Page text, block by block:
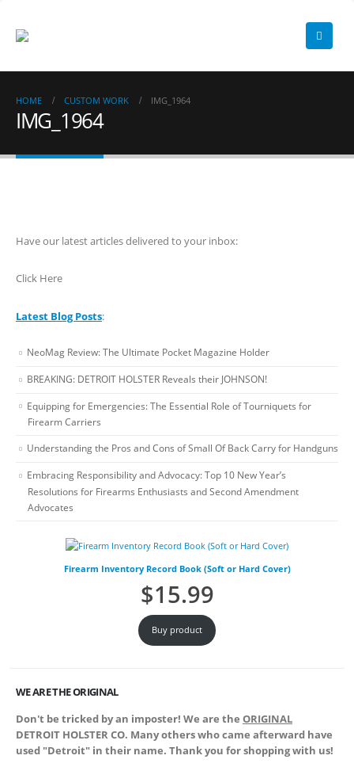
HOME CUSTOM WORK IMG_1964
IMG_1964
Have our latest articles delivered to your inbox:
Click Here
Latest Blog Posts:
NeoMag Review: The Ultimate Pocket Magazine Holder
BREAKING: DETROIT HOLSTER Reveals their JOHNSON!
Equipping for Emergencies: The Essential Role of Tourniquets for
Firearm Carriers
Understanding the Pros and Cons of Small Of Back Carry for Handguns
Embracing Responsibility and Advocacy: Top 10 New Year’s
Resolutions for Firearms Enthusiasts and Second Amendment
Advocates
Firearm Inventory Record Book (Soft or Hard Cover)
$15.99
Buy product
WE ARE THE ORIGINAL
Don't be tricked by an imposter! We are the ORIGINAL
DETROIT HOLSTER CO. Many others who came afterward have
used "Detroit" in their name. Thank you for shopping with us!